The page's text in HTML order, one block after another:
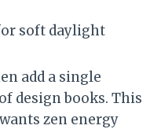
soft daylight
add a single
design books. This
zen energy